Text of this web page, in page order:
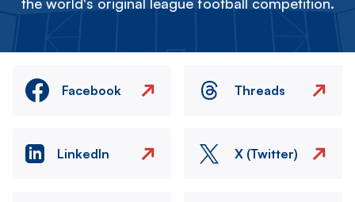
Facebook Threads
LinkedIn X (Twitter)